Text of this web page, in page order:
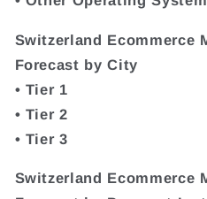
Switzerland Ecommerce
Forecast by City
• Tier 1
• Tier 2
• Tier 3
Switzerland Ecommerce